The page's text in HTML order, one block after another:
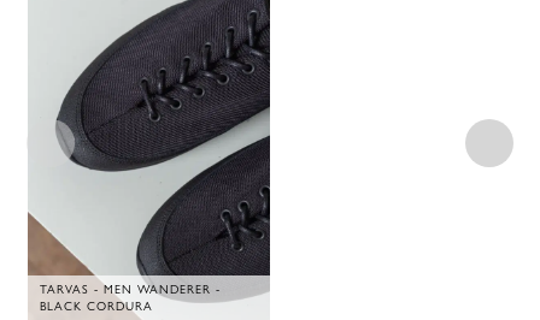
TARVAS - MEN WANDERER -
BLACK CORDURA